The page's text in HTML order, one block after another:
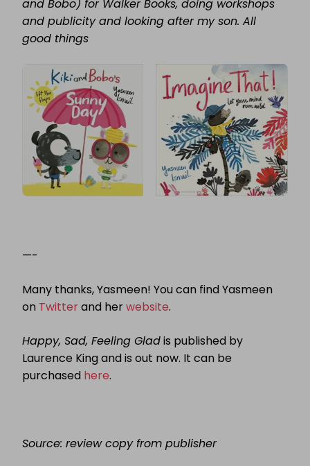
and Bobo) for Walker Books, doing workshops
and publicity and looking after my son. All
good things
—-
Many thanks, Yasmeen! You can find Yasmeen
on Twitter and herwebsite.
Happy, Sad, Feeling Gladis published by
Laurence King and is out now. It can be
purchased here.
Source: review copy from publisher